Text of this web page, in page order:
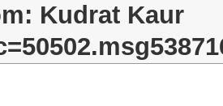
Kudrat Kaur